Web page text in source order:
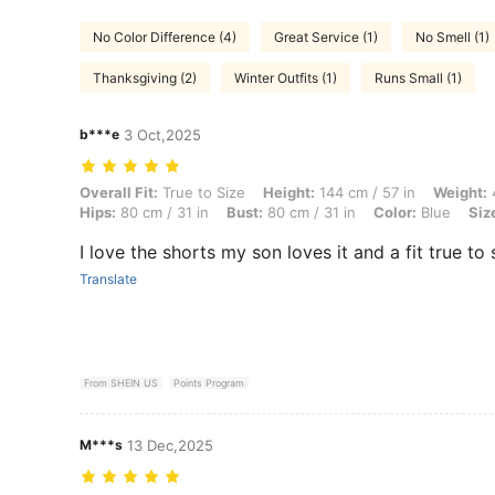
No Color Difference (4) Great Service (1) No Smell (1)
Thanksgiving (2) Winter Outfits (1) Runs Small (1)
b***e 3 Oct,2025
Overall Fit: True to Size, Height: 144 cm / 57 in, Weight: 46 kg /
Overall Fit: True to Size Height: 144 cm / 57 in Weight:
Hips: 80 cm / 31 in Bust: 80 cm / 31 in Color: Blue
I love the shorts my son loves it and a fit true to
Translate
From SHEIN US Points Program
M***s 13 Dec,2025